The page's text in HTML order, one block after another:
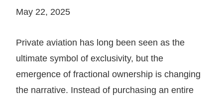
What
It
Means
May 22, 2025
Private aviation has long been seen as the
ultimate symbol of exclusivity, but the
emergence of fractional ownership is changing
the narrative. Instead of purchasing an entire